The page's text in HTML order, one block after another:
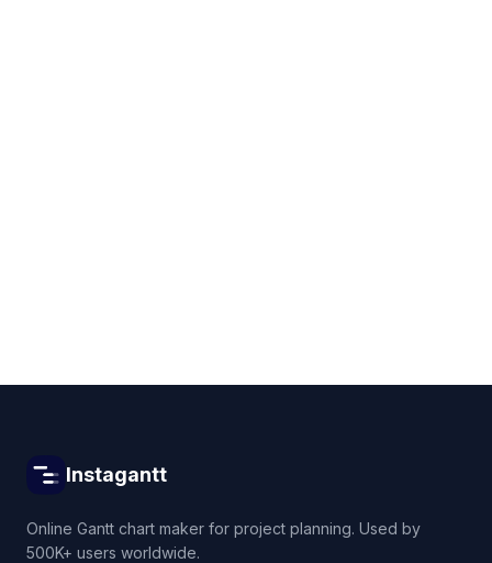
Instagantt
Online Gantt chart maker for project planning. Used by
500K+ users worldwide.